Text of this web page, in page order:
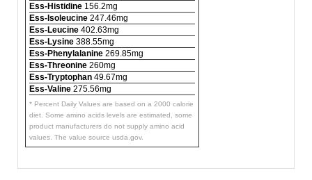
Ess-Histidine 156.2mg
Ess-Isoleucine 247.46mg
Ess-Leucine 402.63mg
Ess-Lysine 388.55mg
Ess-Phenylalanine 269.85mg
Ess-Threonine 260mg
Ess-Tryptophan 49.67mg
Ess-Valine 275.56mg
* Percent Daily Values are based on a 2000 calorie
diet. Some amino acids levels are estimated, some
product manufacturers do not supply amino acid
values. The value source usda.gov.